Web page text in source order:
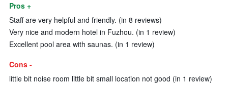
Pros +
Staff are very helpful and friendly. (in 8 reviews)
Very nice and modern hotel in Fuzhou. (in 1 review)
Excellent pool area with saunas. (in 1 review)
Cons -
little bit noise room little bit small location not good (in 1 review)